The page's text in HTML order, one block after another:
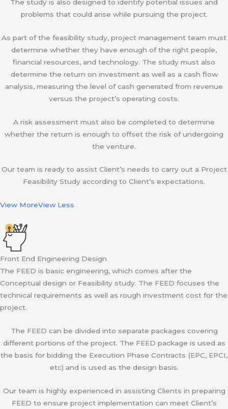
The study is also designed to identify potential issues and
problems that could arise while pursuing the project.
As part of the feasibility study, project management team must
determine whether they have enough of the right people,
financial resources, and technology. The study must also
determine the return on investment as well as a cash flow
analysis, measuring the level of cash generated from revenue
versus the project’s operating costs.
A risk assessment must also be completed to determine
whether the return is enough to offset the risk of undergoing
the venture.
Our team is ready to assist Client’s needs to carry out a Project
Feasibility Study according to Client’s expectations.
View MoreView Less
Front End Engineering Design
The FEED is basic engineering, which comes after the
Conceptual design or Feasibility study. The FEED focuses the
technical requirements as well as rough investment cost for the
project.
The FEED can be divided into separate packages covering
different portions of the project. The FEED package is used as
the basis for bidding the Execution Phase Contracts (EPC, EPCI,
etc) and is used as the design basis.
Our team is highly experienced in assisting Clients in preparing
FEED to ensure project implementation can meet Client’s